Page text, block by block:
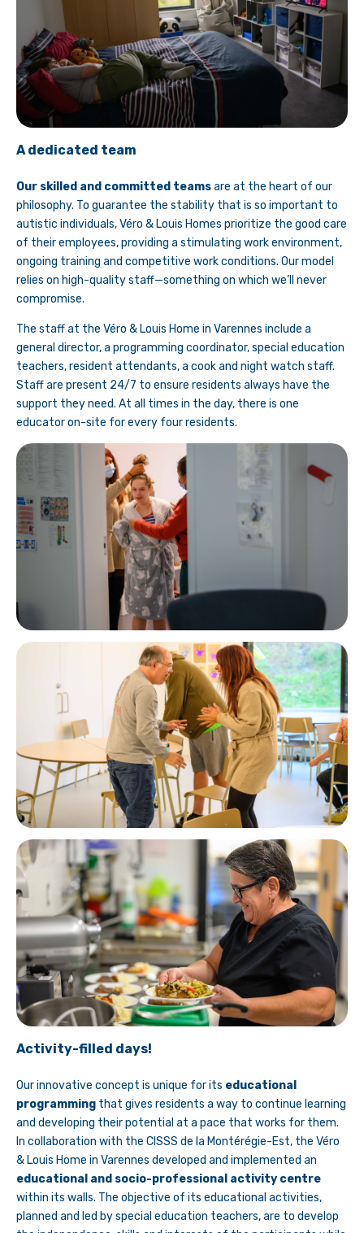
A dedicated team
Our skilled and committed teamsare at the heart of our
philosophy. To guarantee the stability that is so important to
autistic individuals, Véro & Louis Homes prioritize the good care
of their employees, providing a stimulating work environment,
ongoing training and competitive work conditions. Our model
relies on high-quality staff—something on which we’ll never
compromise.
The staff at the Véro & Louis Home in Varennes include a
general director, a programming coordinator, special education
teachers, resident attendants, a cook and night watch staff.
Staff are present 24/7 to ensure residents always have the
support they need. At all times in the day, there is one
educator on-site for every four residents.
Activity-filled days!
Our innovative concept is unique for its educational
programming that gives residents a way to continue learning
and developing their potential at a pace that works for them.
In collaboration with the CISSS de la Montérégie-Est, the Véro
& Louis Home in Varennes developed and implemented an
educational and socio-professional activity centre
within its walls. The objective of its educational activities,
planned and led by special education teachers, are to develop